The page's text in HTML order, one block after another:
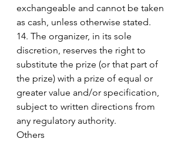
exchangeable and cannot be taken
as cash, unless otherwise stated.
14. The organizer, in its sole
discretion, reserves the right to
substitute the prize (or that part of
the prize) with a prize of equal or
greater value and/or specification,
subject to written directions from
any regulatory authority.
Others